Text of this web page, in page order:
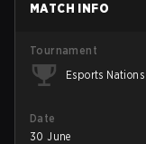
MATCH INFO
Tournament
Esports
Date
30 June